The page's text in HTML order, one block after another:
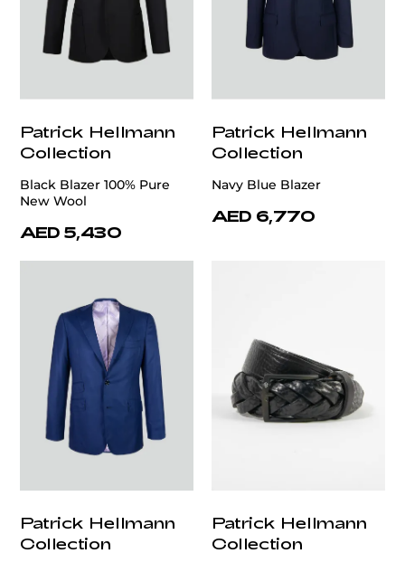
Patrick Hellmann
Collection
Black Blazer 100% Pure
New Wool
AED 5,430
Patrick Hellmann
Collection
Navy Blue Blazer
AED 6,770
Patrick Hellmann
Collection
Patrick Hellmann
Collection